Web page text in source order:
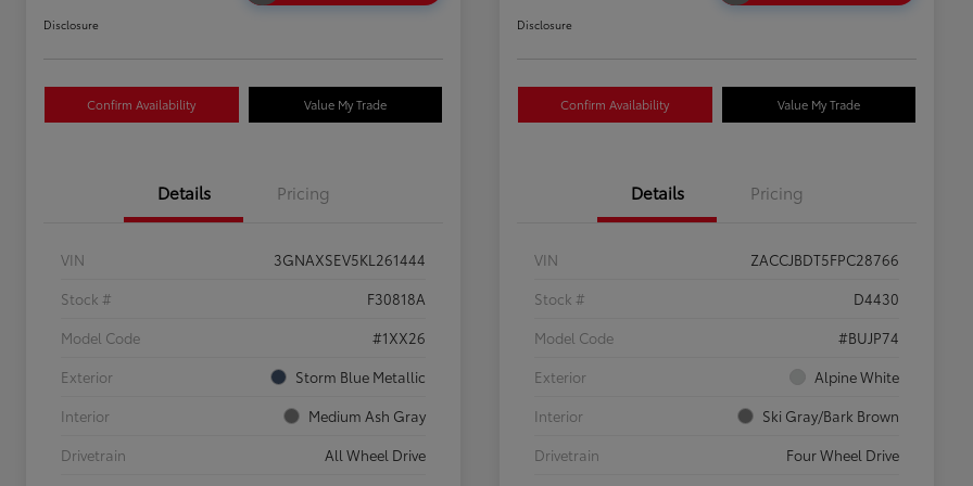
Disclosure
Confirm Availability Value My Trade
Details Pricing
VIN
3GNAXSEV5KL261444
Stock #
F30818A
Model Code
#1XX26
Exterior
Storm Blue Metallic
Interior
Medium Ash Gray
Drivetrain
All Wheel Drive
Disclosure
Confirm Availability Value My Trade
Details Pricing
VIN
ZACCJBDT5FPC28766
Stock #
D4430
Model Code
#BUJP74
Exterior
Alpine White
Interior
Ski Gray/Bark Brown
Drivetrain
Four Wheel Drive